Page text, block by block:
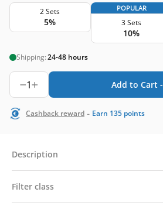
2 Sets
5%
POPULAR
3 Sets
10%
Shipping:24-48 hours
1 Add to Cart -
Cashback reward - Earn 135 points
Description
Filter class